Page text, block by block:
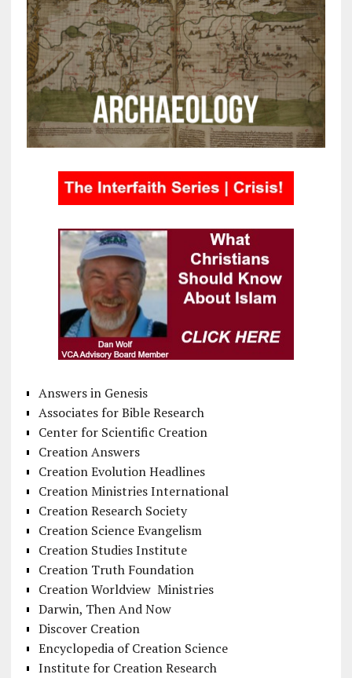
Answers in Genesis
Associates for Bible Research
Center for Scientific Creation
Creation Answers
Creation Evolution Headlines
Creation Ministries International
Creation Research Society
Creation Science Evangelism
Creation Studies Institute
Creation Truth Foundation
Creation Worldview Ministries
Darwin, Then And Now
Discover Creation
Encyclopedia of Creation Science
Institute for Creation Research